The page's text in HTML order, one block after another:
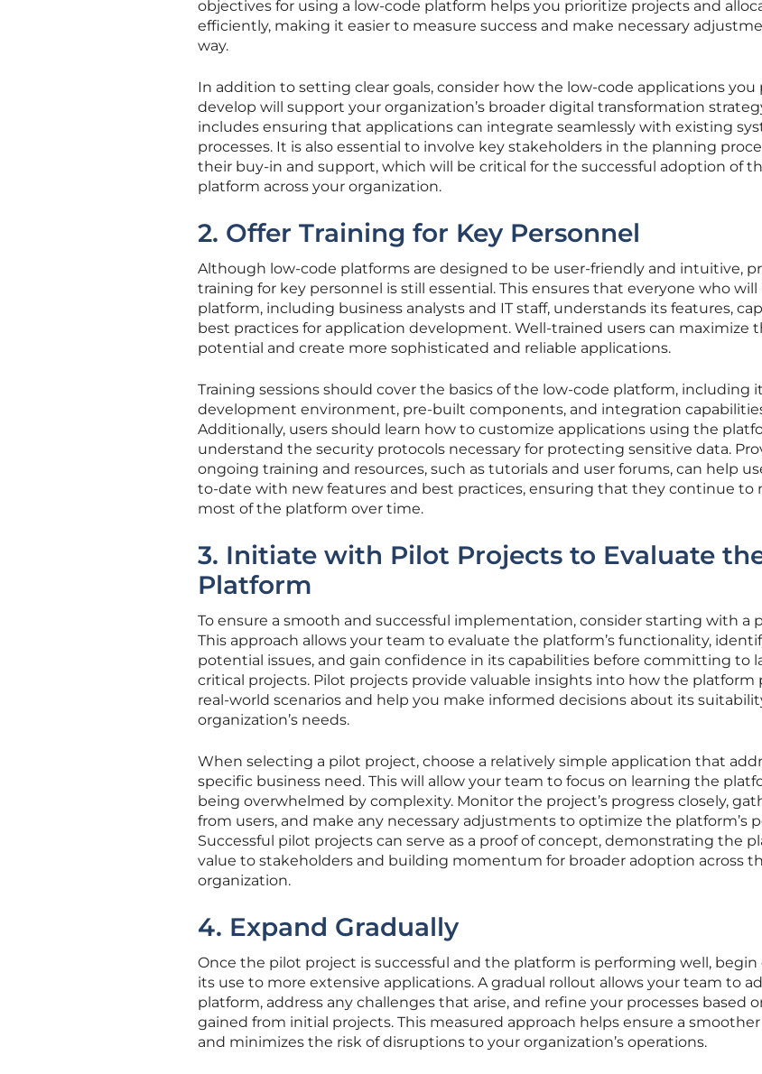
objectives for using a low-code platform helps you prioritize projects and
efficiently, making it easier to measure success and make necessary
way.
In addition to setting clear goals, consider how the low-code applications you
develop will support your organization’s broader digital transformation
includes ensuring that applications can integrate seamlessly with existing
processes. It is also essential to involve key stakeholders in the planning
their buy-in and support, which will be critical for the successful adoption of
platform across your organization.
2. Offer Training for Key Personnel
Although low-code platforms are designed to be user-friendly and intuitive,
training for key personnel is still essential. This ensures that everyone who will
platform, including business analysts and IT staff, understands its features,
best practices for application development. Well-trained users can maximize
potential and create more sophisticated and reliable applications.
Training sessions should cover the basics of the low-code platform, including
development environment, pre-built components, and integration
Additionally, users should learn how to customize applications using the
understand the security protocols necessary for protecting sensitive data.
ongoing training and resources, such as tutorials and user forums, can help
to-date with new features and best practices, ensuring that they continue to
most of the platform over time.
3. Initiate with Pilot Projects to Evaluate
Platform
To ensure a smooth and successful implementation, consider starting with a
This approach allows your team to evaluate the platform’s functionality,
potential issues, and gain confidence in its capabilities before committing to
critical projects. Pilot projects provide valuable insights into how the platform
real-world scenarios and help you make informed decisions about its
organization’s needs.
When selecting a pilot project, choose a relatively simple application that
specific business need. This will allow your team to focus on learning the
being overwhelmed by complexity. Monitor the project’s progress closely,
from users, and make any necessary adjustments to optimize the platform’s
Successful pilot projects can serve as a proof of concept, demonstrating the
value to stakeholders and building momentum for broader adoption across
organization.
4. Expand Gradually
Once the pilot project is successful and the platform is performing well,
its use to more extensive applications. A gradual rollout allows your team to
platform, address any challenges that arise, and refine your processes based
gained from initial projects. This measured approach helps ensure a
and minimizes the risk of disruptions to your organization’s operations.